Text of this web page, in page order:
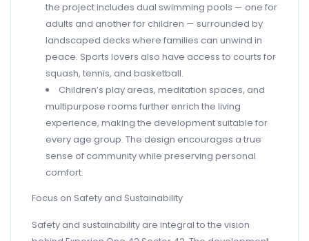
the project includes dual swimming pools — one for
adults and another for children — surrounded by
landscaped decks where families can unwind in
peace. Sports lovers also have access to courts for
squash, tennis, and basketball.
Children’s play areas, meditation spaces, and
multipurpose rooms further enrich the living
experience, making the development suitable for
every age group. The design encourages a true
sense of community while preserving personal
comfort.
Focus on Safety and Sustainability
Safety and sustainability are integral to the vision